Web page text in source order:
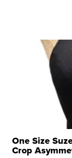
One Size
Crop